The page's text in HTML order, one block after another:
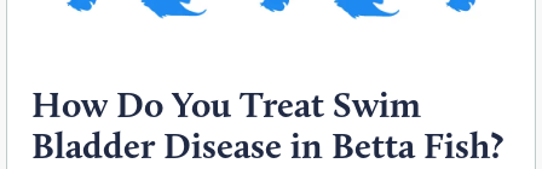
How Do You Treat Swim
Bladder Disease in Betta Fish?